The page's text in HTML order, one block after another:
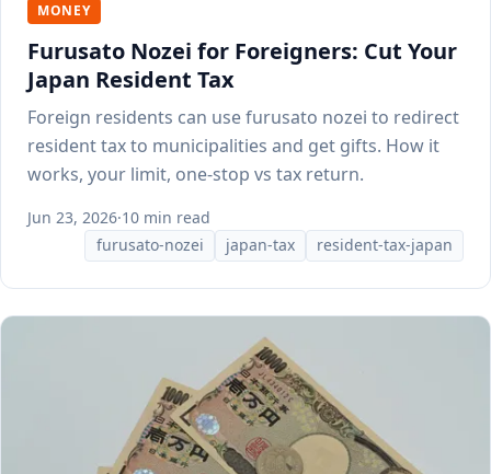
MONEY
Furusato Nozei for Foreigners: Cut Your
Japan Resident Tax
Foreign residents can use furusato nozei to redirect
resident tax to municipalities and get gifts. How it
works, your limit, one-stop vs tax return.
Jun 23, 2026·10 min read
furusato-nozei
japan-tax resident-tax-japan